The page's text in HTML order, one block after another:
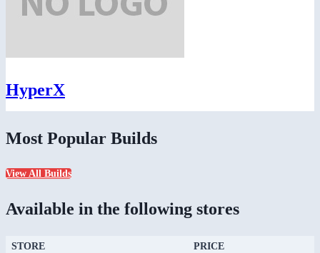
HyperX
Most Popular Builds
View All Builds
Available in the following stores
STORE PRICE